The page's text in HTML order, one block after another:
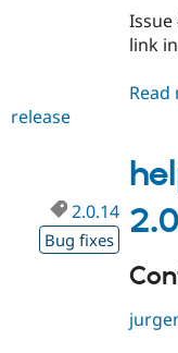
Issue
link
release
2.0.14
Bug fixes